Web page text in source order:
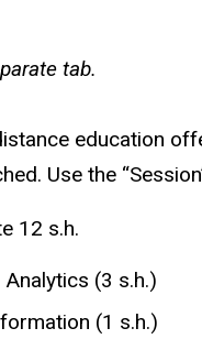
tab.
education
Use the
12 s.h.
(3 s.h.)
(1 s.h.)